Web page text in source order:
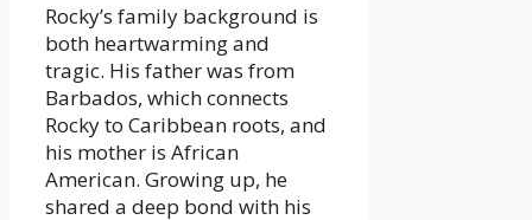
Rocky’s family background is
both heartwarming and
tragic. His father was from
Barbados, which connects
Rocky to Caribbean roots, and
his mother is African
American. Growing up, he
shared a deep bond with his